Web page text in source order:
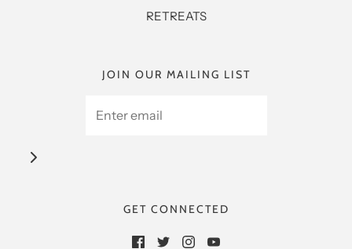
RETREATS
JOIN OUR MAILING LIST
GET CONNECTED